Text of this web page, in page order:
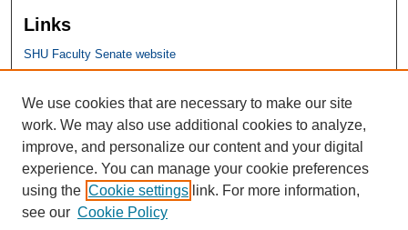
Links
SHU Faculty Senate website
SHU Links
University Libraries
Faculty Scholarship
Seton Hall Law
SHU home
eRepository Services
We use cookies that are necessary to make our site
work. We may also use additional cookies to analyze,
improve, and personalize our content and your digital
experience. You can manage your cookie preferences
using the Cookie settings link. For more information,
see our Cookie Policy